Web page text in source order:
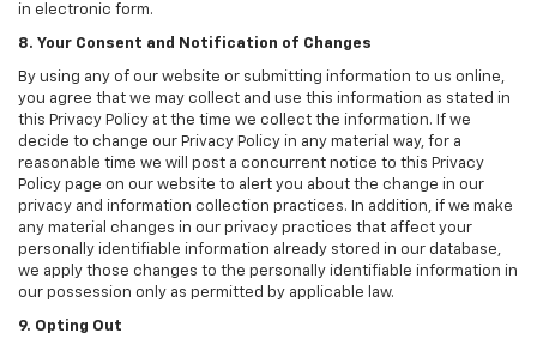
in electronic form.
8. Your Consent and Notification of Changes
By using any of our website or submitting information to us online,
you agree that we may collect and use this information as stated in
this Privacy Policy at the time we collect the information. If we
decide to change our Privacy Policy in any material way, for a
reasonable time we will post a concurrent notice to this Privacy
Policy page on our website to alert you about the change in our
privacy and information collection practices. In addition, if we make
any material changes in our privacy practices that affect your
personally identifiable information already stored in our database,
we apply those changes to the personally identifiable information in
our possession only as permitted by applicable law.
9. Opting Out